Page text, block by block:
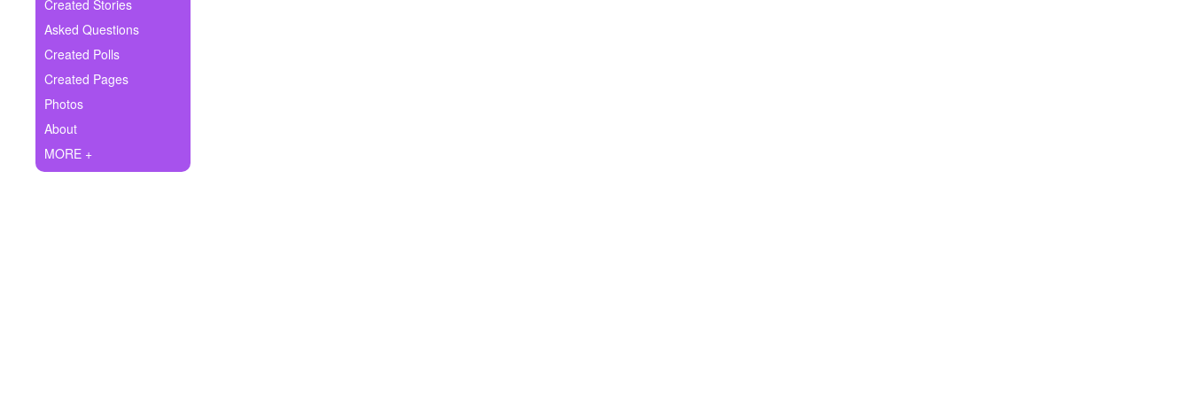
Ask Question
Create Poll
Create Page
Created Stories
Asked Questions
Created Polls
Created Pages
Photos
About
MORE +